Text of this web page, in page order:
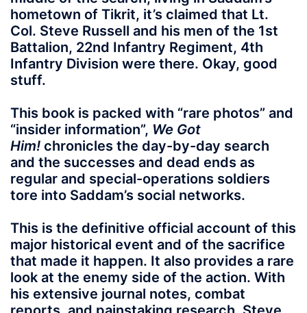
hometown of Tikrit, it’s claimed that Lt.
Col. Steve Russell and his men of the 1st
Battalion, 22nd Infantry Regiment, 4th
Infantry Division were there. Okay, good
stuff.
This book is packed with “rare photos” and
“insider information”, We Got
Him! chronicles the day-by-day search
and the successes and dead ends as
regular and special-operations soldiers
tore into Saddam’s social networks.
This is the definitive official account of this
major historical event and of the sacrifice
that made it happen. It also provides a rare
look at the enemy side of the action. With
his extensive journal notes, combat